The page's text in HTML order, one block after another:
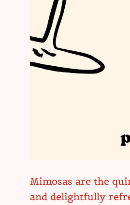
Mimosas are the
and delightfully